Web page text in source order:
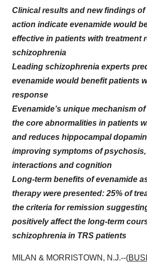
Clinical results and new findings
action indicate evenamide would
effective in patients with treatment
schizophrenia
Leading schizophrenia experts
evenamide would benefit patients
response
Evenamide’s unique mechanism
the core abnormalities in patients
and reduces hippocampal
improving symptoms of
interactions and cognition
Long-term benefits of evenamide
therapy were presented: 25% of
the criteria for remission
positively affect the long-term
schizophrenia in TRS patients
MILAN & MORRISTOWN, N.J.--(